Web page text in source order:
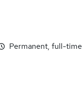
Permanent, full-time